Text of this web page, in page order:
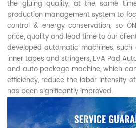
the gluing quality, at the same
production management system to
control & energy conservation, so
price, quality and lead time to our
developed automatic machines,
inner tapes and stringers, EVA Pad
and auto package machine, which
efficiency, reduce the labor intensity
has been significantly improved.